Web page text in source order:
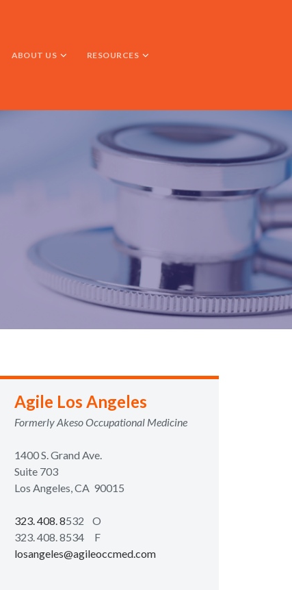
ABOUT US RESOURCES
Agile Los Angeles
Formerly Akeso Occupational Medicine
1400 S. Grand Ave.
Suite 703
Los Angeles, CA 90015
323. 408. 8532 O
323. 408. 8534 F
losangeles@agileoccmed.com